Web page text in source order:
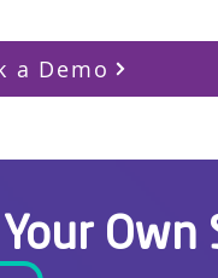
a Demo
Own